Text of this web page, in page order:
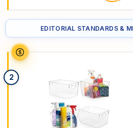
【Versatile Storage Jar Set
storage jars in 4 sizes:
EDITORIAL STANDARDS &
2